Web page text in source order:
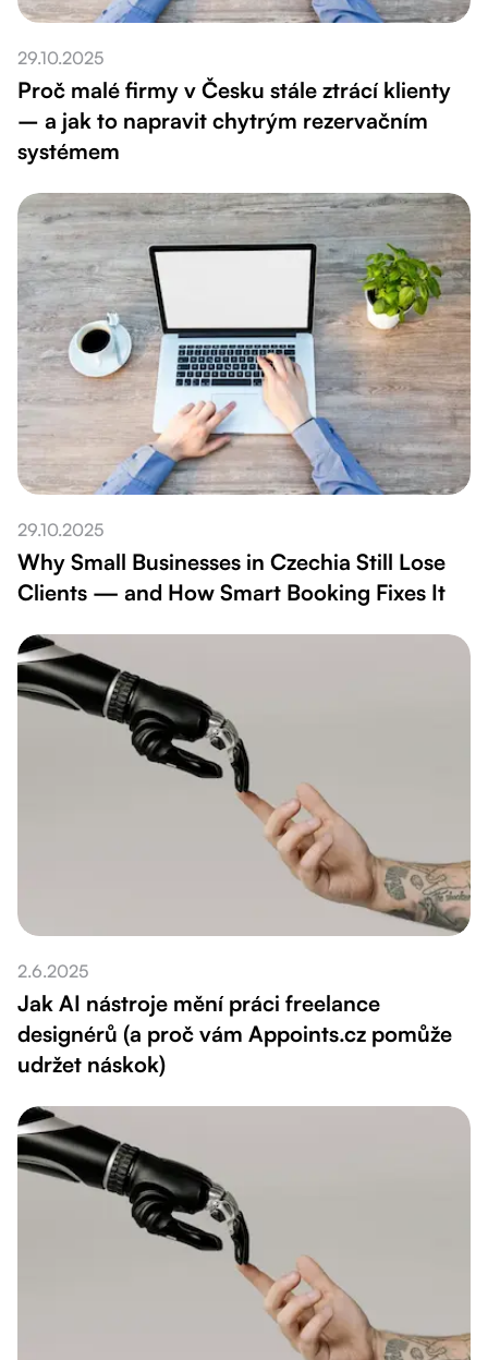
29.10.2025
Proč malé firmy v Česku stále ztrácí klienty
– a jak to napravit chytrým rezervačním
systémem
29.10.2025
Why Small Businesses in Czechia Still Lose
Clients — and How Smart Booking Fixes It
2.6.2025
Jak AI nástroje mění práci freelance
designérů (a proč vám Appoints.cz pomůže
udržet náskok)